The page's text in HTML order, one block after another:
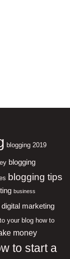
blogging 2019
blogging
blogging tips
business
digital marketing
your blog how to
money
to start a